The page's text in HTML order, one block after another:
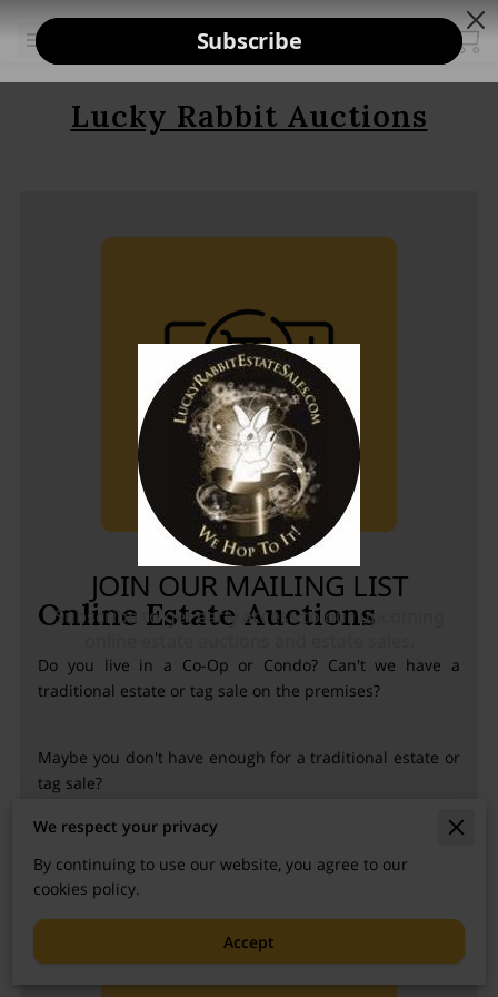
Lucky Rabbit Auctions
Online Estate Auctions
Do you live in a Co-Op or Condo? Can't we have a
traditional estate or tag sale on the premises?
Maybe you don't have enough for a traditional estate or
tag sale?
We respect your privacy
By continuing to use our website, you agree to our
cookies policy.
Accept